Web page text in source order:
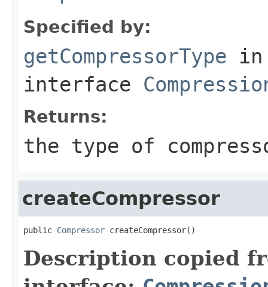
Specified by:
getCompressorType in
interface
Returns:
the type of
createCompressor
public Compressor createCompressor()
Description copied